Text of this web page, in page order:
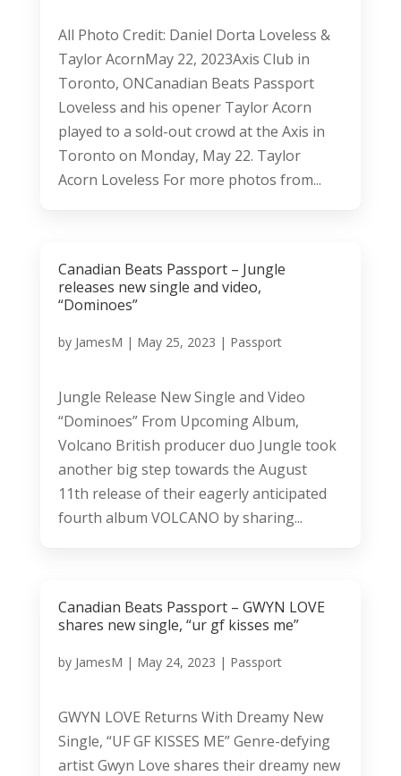
All Photo Credit: Daniel Dorta Loveless &
Taylor AcornMay 22, 2023Axis Club in
Toronto, ONCanadian Beats Passport
Loveless and his opener Taylor Acorn
played to a sold-out crowd at the Axis in
Toronto on Monday, May 22. Taylor
Acorn Loveless For more photos from...
Canadian Beats Passport – Jungle
releases new single and video,
“Dominoes”
by JamesM | May 25, 2023 | Passport
Jungle Release New Single and Video
“Dominoes” From Upcoming Album,
Volcano British producer duo Jungle took
another big step towards the August
11th release of their eagerly anticipated
fourth album VOLCANO by sharing...
Canadian Beats Passport – GWYN LOVE
shares new single, “ur gf kisses me”
by JamesM | May 24, 2023 | Passport
GWYN LOVE Returns With Dreamy New
Single, “UF GF KISSES ME” Genre-defying
artist Gwyn Love shares their dreamy new